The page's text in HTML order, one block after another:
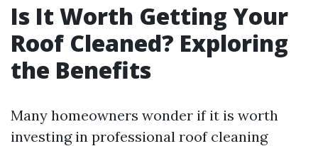
Is It Worth Getting Your
Roof Cleaned? Exploring
the Benefits
Many homeowners wonder if it is worth
investing in professional roof cleaning